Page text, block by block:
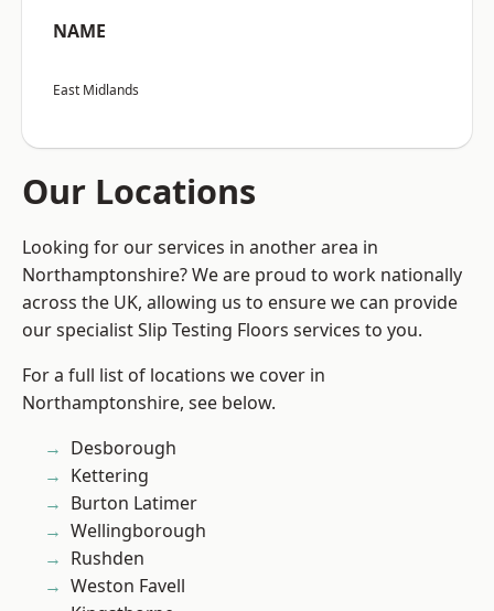
NAME
East Midlands
Our Locations
Looking for our services in another area in
Northamptonshire? We are proud to work nationally
across the UK, allowing us to ensure we can provide
our specialist Slip Testing Floors services to you.
For a full list of locations we cover in
Northamptonshire, see below.
Desborough
Kettering
Burton Latimer
Wellingborough
Rushden
Weston Favell